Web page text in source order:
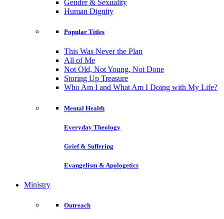
Gender & Sexuality
Human Dignity
Popular Titles
This Was Never the Plan
All of Me
Not Old, Not Young, Not Done
Storing Up Treasure
Who Am I and What Am I Doing with My Life?
Mental Health
Everyday Theology
Grief & Suffering
Evangelism & Apologetics
Ministry
Outreach